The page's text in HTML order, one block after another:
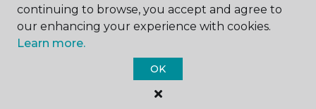
Carpet One Floor & Home.
All Rights Reserved
continuing to browse, you accept and agree to
our enhancing your experience with cookies.
Learn more.
OK